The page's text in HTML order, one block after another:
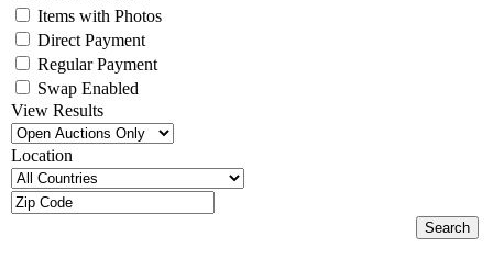
Items with Photos
Direct Payment
Regular Payment
Swap Enabled
View Results
Location